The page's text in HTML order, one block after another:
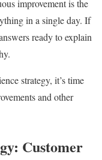
improvement is the
in a single day. If
ready to explain
strategy, it’s time
and other
Customer